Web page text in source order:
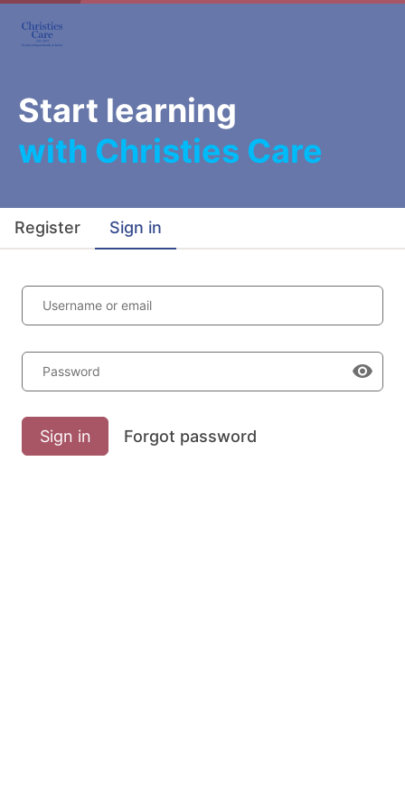
Start learning
with Christies Care
Register Sign in
Username or email
Password
Sign in Forgot password